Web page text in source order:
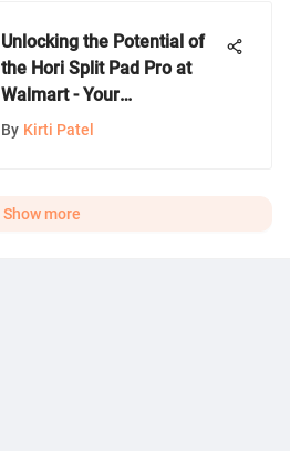
Unlocking the Potential of
the Hori Split Pad Pro at
Walmart - Your
Comprehensive Guide
By Kirti Patel
Show more